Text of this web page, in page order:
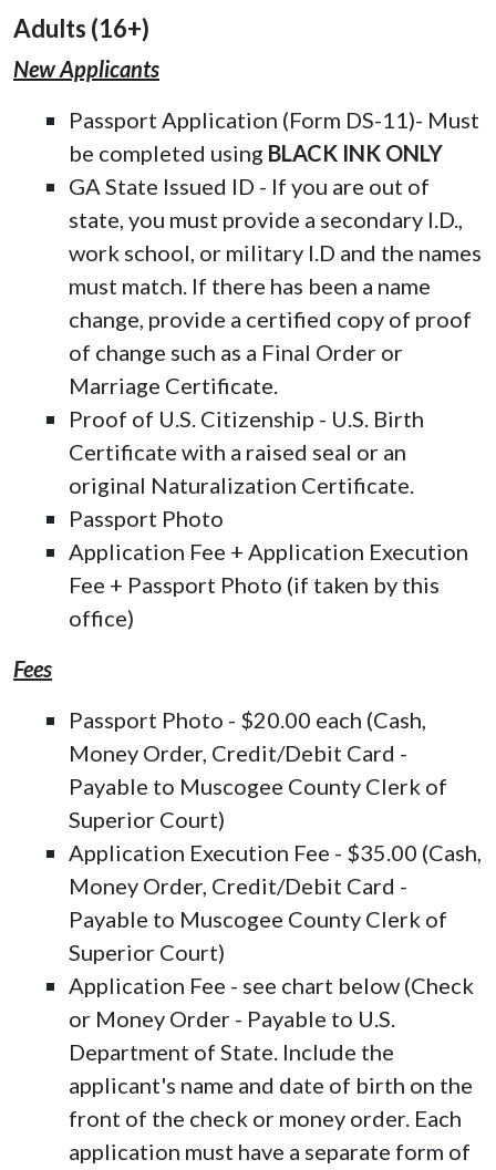
Adults (16+)
New Applicants
Passport Application (Form DS-11)- Must
be completed using BLACK INK ONLY
GA State Issued ID - If you are out of
state, you must provide a secondary I.D.,
work school, or military I.D and the names
must match. If there has been a name
change, provide a certified copy of proof
of change such as a Final Order or
Marriage Certificate.
Proof of U.S. Citizenship - U.S. Birth
Certificate with a raised seal or an
original Naturalization Certificate.
Passport Photo
Application Fee + Application Execution
Fee + Passport Photo (if taken by this
office)
Fees
Passport Photo - $20.00 each (Cash,
Money Order, Credit/Debit Card -
Payable to Muscogee County Clerk of
Superior Court)
Application Execution Fee - $35.00 (Cash,
Money Order, Credit/Debit Card -
Payable to Muscogee County Clerk of
Superior Court)
Application Fee - see chart below (Check
or Money Order - Payable to U.S.
Department of State. Include the
applicant's name and date of birth on the
front of the check or money order. Each
application must have a separate form of